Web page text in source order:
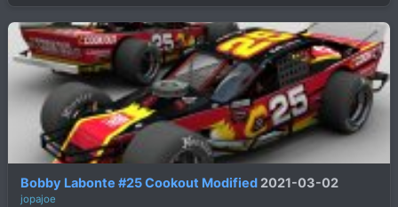
0
s
t
a
r
(
s
Bobby Labonte #25 Cookout Modified 2021-03-02
jopajoe